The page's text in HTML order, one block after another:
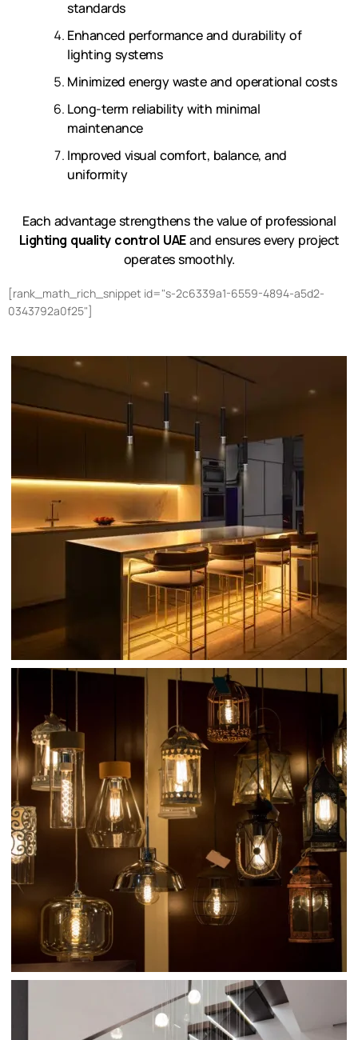
standards
Enhanced performance and durability of
lighting systems
Minimized energy waste and operational costs
Long-term reliability with minimal
maintenance
Improved visual comfort, balance, and
uniformity
Each advantage strengthens the value of professional
Lighting quality control UAEand ensures every project
operates smoothly.
[rank_math_rich_snippet id="s-2c6339a1-6559-4894-a5d2-
0343792a0f25"]